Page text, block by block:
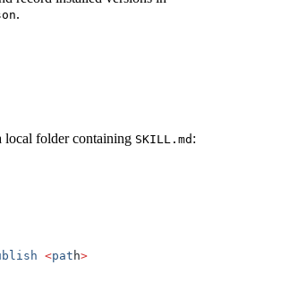
.
local folder containing SKILL.md :
<pat h>